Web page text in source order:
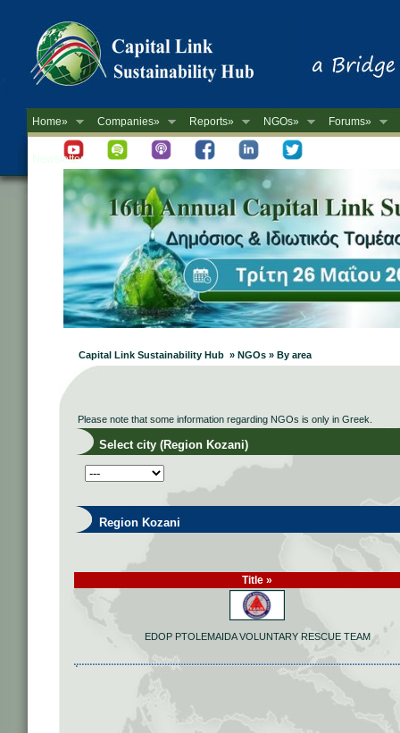
Home» Companies» Reports» NGOs» Forums»
Newsletter
Capital Link Sustainability Hub » NGOs » By area
Please note that some information regarding NGOs is only in Greek.
Select city (Region Kozani)
Region Kozani
Title »
EDOP PTOLEMAIDA VOLUNTARY RESCUE TEAM